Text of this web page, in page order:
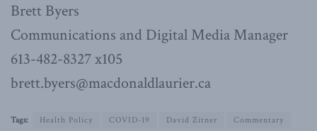
Brett Byers
Communications and Digital Media Manager
613-482-8327 x105
brett.byers@macdonaldlaurier.ca
Tags: Health Policy COVID-19 David Zitner
Commentary